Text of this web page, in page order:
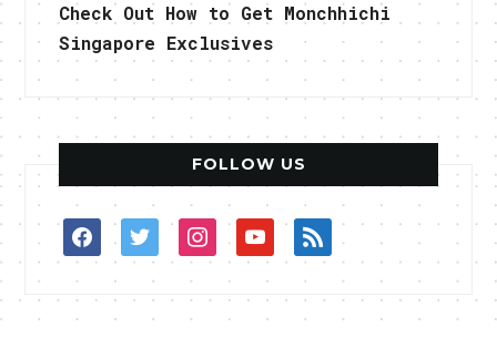
Check Out How to Get Monchhichi
Singapore Exclusives
FOLLOW US
facebooktwitterinstagramyoutuberss